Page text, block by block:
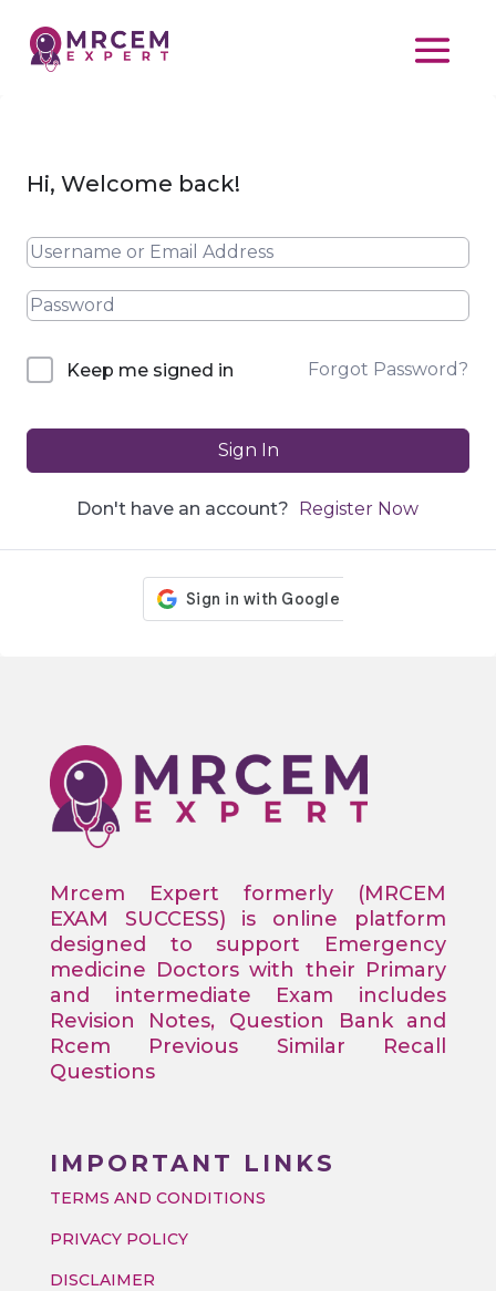
Hi, Welcome back!
Keep me signed in Forgot Password?
Sign In
Don't have an account? Register Now
Mrcem Expert formerly (MRCEM
EXAM SUCCESS) is online platform
designed to support Emergency
medicine Doctors with their Primary
and intermediate Exam includes
Revision Notes, Question Bank and
Rcem Previous Similar Recall
Questions
IMPORTANT LINKS
TERMS AND CONDITIONS
PRIVACY POLICY
DISCLAIMER